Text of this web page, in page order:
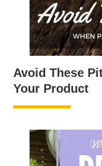
Avoid These
Your Product